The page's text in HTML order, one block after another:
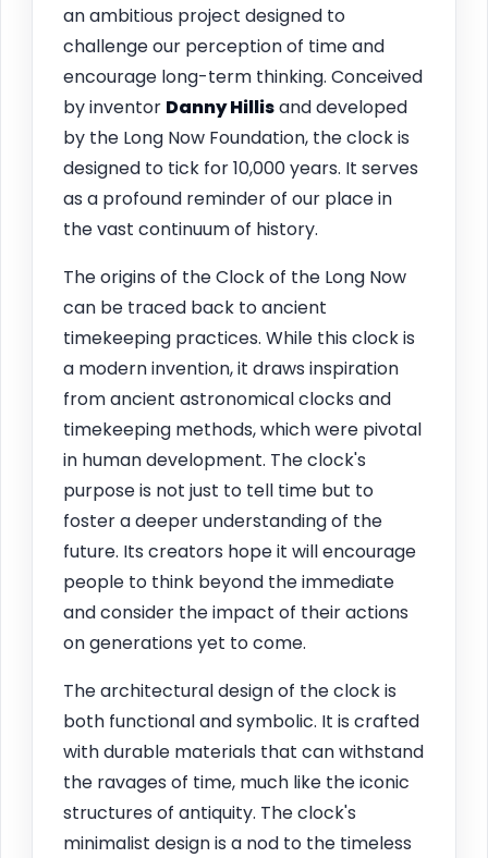
an ambitious project designed to
challenge our perception of time and
encourage long-term thinking. Conceived
by inventor Danny Hillisand developed
by the Long Now Foundation, the clock is
designed to tick for 10,000 years. It serves
as a profound reminder of our place in
the vast continuum of history.
The origins of the Clock of the Long Now
can be traced back to ancient
timekeeping practices. While this clock is
a modern invention, it draws inspiration
from ancient astronomical clocks and
timekeeping methods, which were pivotal
in human development. The clock's
purpose is not just to tell time but to
foster a deeper understanding of the
future. Its creators hope it will encourage
people to think beyond the immediate
and consider the impact of their actions
on generations yet to come.
The architectural design of the clock is
both functional and symbolic. It is crafted
with durable materials that can withstand
the ravages of time, much like the iconic
structures of antiquity. The clock's
minimalist design is a nod to the timeless